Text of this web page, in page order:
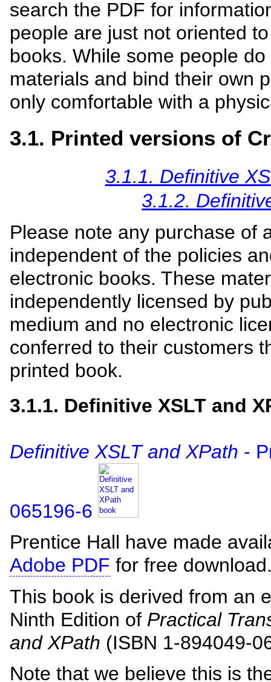
search the PDF for
people are just not oriented
books. While some people
materials and bind their own
only comfortable with a
3.1. Printed versions of
3.1.1. Definitive
3.1.2.
Please note any purchase of
independent of the policies
electronic books. These
independently licensed by
medium and no electronic
conferred to their customers
printed book.
3.1.1. Definitive XSLT and
Definitive XSLT and XPath -
065196-6
Prentice Hall have made
Adobe PDF for free
This book is derived from an
Ninth Edition of Practical
and XPath (ISBN 1-894049-
Note that we believe this is